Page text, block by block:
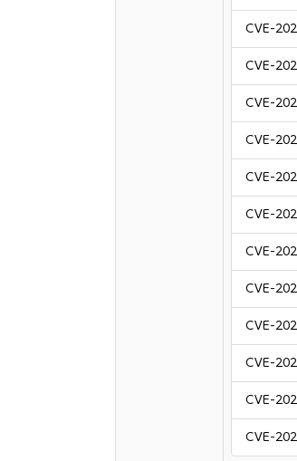
CVE-
CVE-
CVE-
CVE-
CVE-
CVE-
CVE-
CVE-
CVE-
CVE-
CVE-
CVE-